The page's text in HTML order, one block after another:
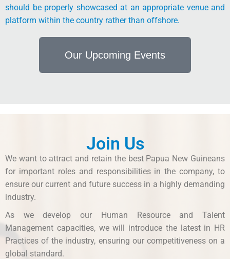
should be properly showcased at an appropriate venue and
platform within the country rather than offshore.
Our Upcoming Events
Join Us
We want to attract and retain the best Papua New Guineans
for important roles and responsibilities in the company, to
ensure our current and future success in a highly demanding
industry.
As we develop our Human Resource and Talent
Management capacities, we will introduce the latest in HR
Practices of the industry, ensuring our competitiveness on a
global standard.